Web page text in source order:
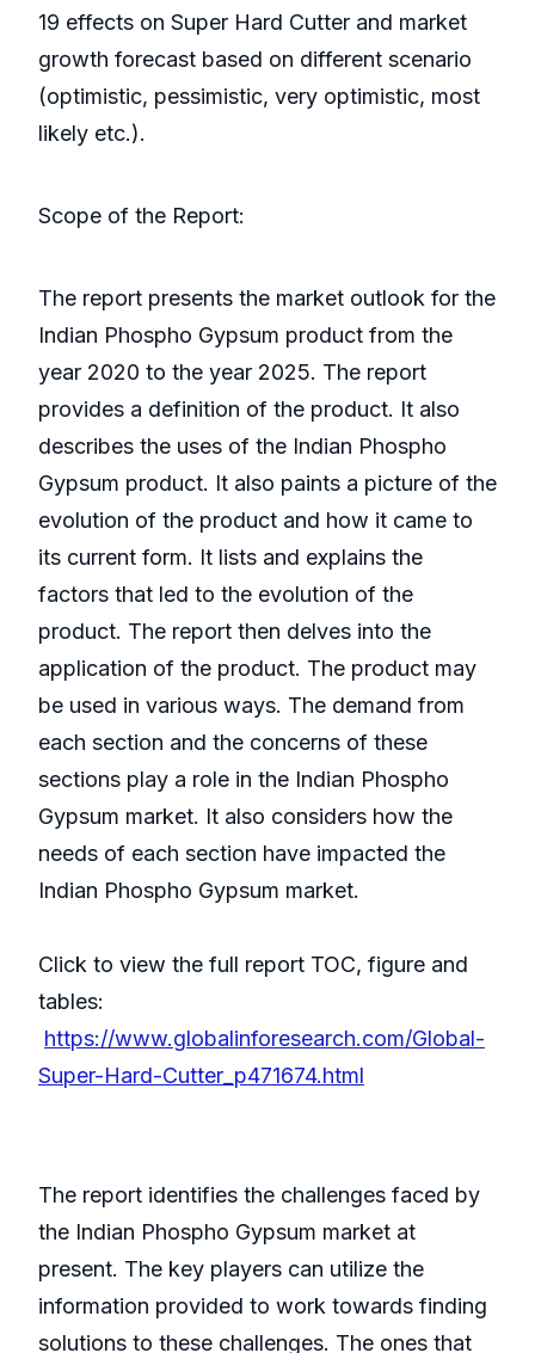
19 effects on Super Hard Cutter and market
growth forecast based on different scenario
(optimistic, pessimistic, very optimistic, most
likely etc.).
Scope of the Report:
The report presents the market outlook for the
Indian Phospho Gypsum product from the
year 2020 to the year 2025. The report
provides a definition of the product. It also
describes the uses of the Indian Phospho
Gypsum product. It also paints a picture of the
evolution of the product and how it came to
its current form. It lists and explains the
factors that led to the evolution of the
product. The report then delves into the
application of the product. The product may
be used in various ways. The demand from
each section and the concerns of these
sections play a role in the Indian Phospho
Gypsum market. It also considers how the
needs of each section have impacted the
Indian Phospho Gypsum market.
Click to view the full report TOC, figure and
tables:
https://www.globalinforesearch.com/Global-
Super-Hard-Cutter_p471674.html
The report identifies the challenges faced by
the Indian Phospho Gypsum market at
present. The key players can utilize the
information provided to work towards finding
solutions to these challenges. The ones that